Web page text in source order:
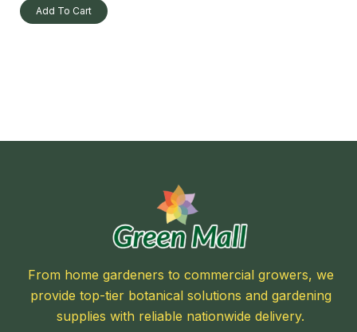
Add To Cart
From home gardeners to commercial growers, we
provide top-tier botanical solutions and gardening
supplies with reliable nationwide delivery.